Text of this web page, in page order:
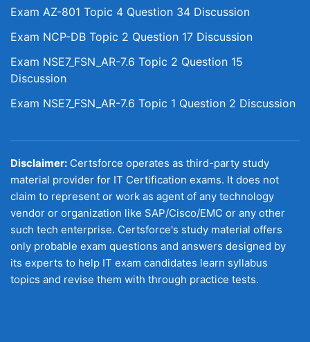
Exam AZ-801 Topic 4 Question 34 Discussion
Exam NCP-DB Topic 2 Question 17 Discussion
Exam NSE7_FSN_AR-7.6 Topic 2 Question 15
Discussion
Exam NSE7_FSN_AR-7.6 Topic 1 Question 2 Discussion
Disclaimer: Certsforce operates as third-party study
material provider for IT Certification exams. It does not
claim to represent or work as agent of any technology
vendor or organization like SAP/Cisco/EMC or any other
such tech enterprise. Certsforce's study material offers
only probable exam questions and answers designed by
its experts to help IT exam candidates learn syllabus
topics and revise them with through practice tests.